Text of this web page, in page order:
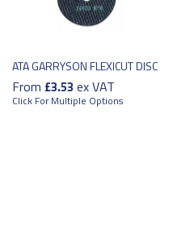
ATA GARRYSON FLEXICUT DISC
From £3.53 ex VAT
Click For Multiple Options